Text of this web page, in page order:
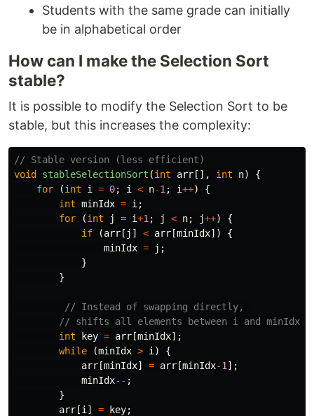
Students with the same grade can initially
be in alphabetical order
How can I make the Selection Sort
stable?
It is possible to modify the Selection Sort to be
stable, but this increases the complexity:
// Stable version (less efficient)
void
stableSelectionSort (int arr [], int n)
{
for
(int i = 0; i < n-1 ; i++)
{
int minIdx = i ;
for
(int j = i+1 ; j < n; j++)
{
if
(arr [ j ] < arr [minIdx])
{
minIdx = j ;
}
}
// Instead of swapping directly,
// shifts all elements between i and minIdx
int
key = arr [minIdx];
while
(minIdx > i )
{
arr [minIdx] = arr [minIdx-1 ];
minIdx-- ;
}
arr [i ] = key;